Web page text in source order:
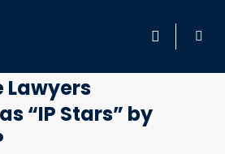
HOME
PROFESSIONALS
Lawyers
“IP Stars” by